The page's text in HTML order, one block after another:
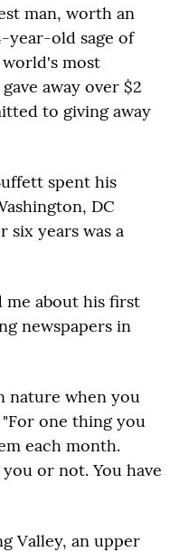
man, worth an
year-old sage of
world's most
away over $2
to giving away
spent his
DC
years was a
me about his first
newspapers in
nature when you
one thing you
each month.
or not. You have
Valley, an upper